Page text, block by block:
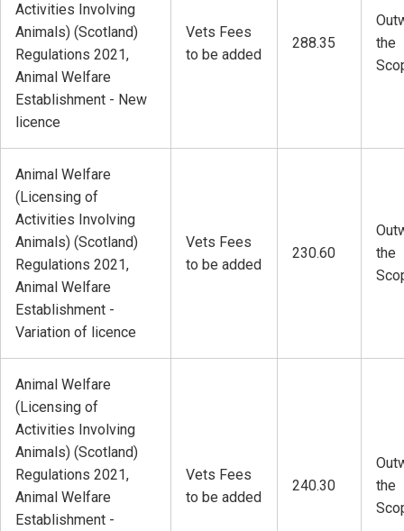
Activities Involving
Animals) (Scotland)
Regulations 2021,
Animal Welfare
Establishment - New
licence
Vets Fees
to be added
288.35
the
Animal Welfare
(Licensing of
Activities Involving
Animals) (Scotland)
Regulations 2021,
Animal Welfare
Establishment -
Variation of licence
Vets Fees
to be added
230.60
the
Animal Welfare
(Licensing of
Activities Involving
Animals) (Scotland)
Regulations 2021,
Animal Welfare
Establishment -
Vets Fees
to be added
240.30
the